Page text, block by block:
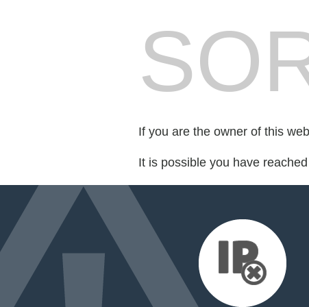
If you are the owner of this
It is possible you have